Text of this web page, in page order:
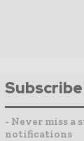
Subscribe
- Never miss a
notifications